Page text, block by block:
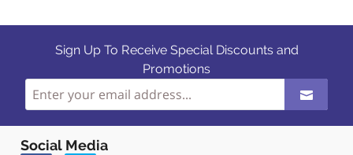
Sign Up To Receive Special Discounts and
Promotions
Social Media